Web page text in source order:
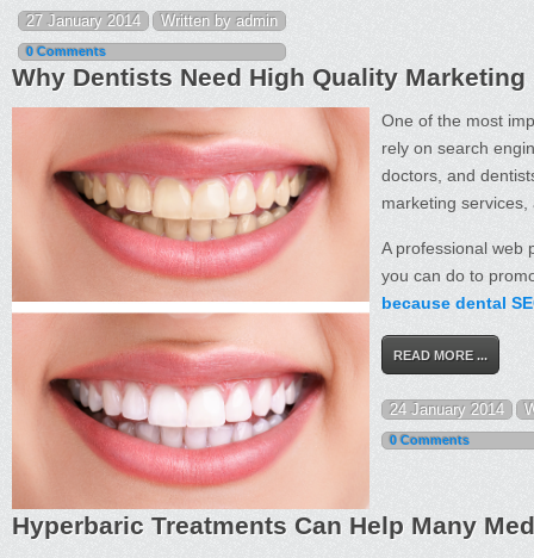
27 January 2014 Written by admin
0 Comments
Why Dentists Need High Quality Marketing
One of the most
rely on search
doctors, and
marketing
A professional web
you can do to
because dental
READ MORE ...
24 January 2014
0 Comments
Hyperbaric Treatments Can Help Many